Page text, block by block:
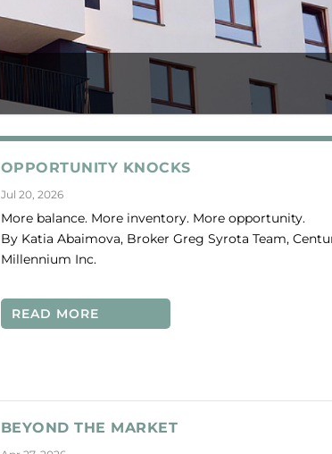
OPPORTUNITY KNOCKS
Jul 20, 2026
More balance. More inventory. More opportunity.
By Katia Abaimova, Broker Greg Syrota Team,
Millennium Inc.
READ MORE
BEYOND THE MARKET